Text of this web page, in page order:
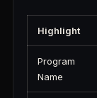
Highlight
Program
Name